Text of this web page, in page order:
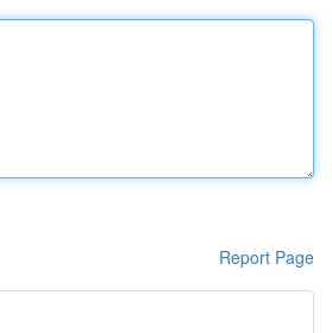
Report Page